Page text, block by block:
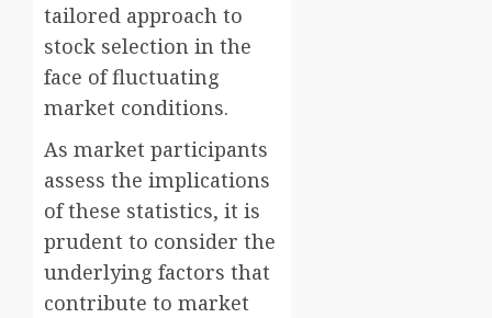
tailored approach to
stock selection in the
face of fluctuating
market conditions.
As market participants
assess the implications
of these statistics, it is
prudent to consider the
underlying factors that
contribute to market